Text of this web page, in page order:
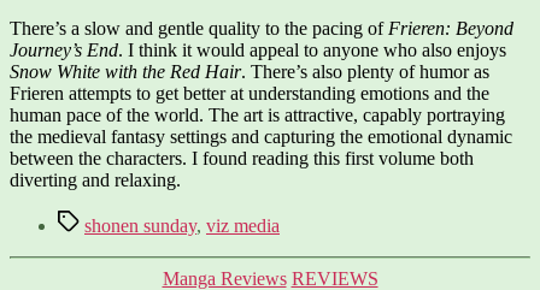
There’s a slow and gentle quality to the pacing of Frieren: Beyond
Journey’s End. I think it would appeal to anyone who also enjoys
Snow White with the Red Hair. There’s also plenty of humor as
Frieren attempts to get better at understanding emotions and the
human pace of the world. The art is attractive, capably portraying
the medieval fantasy settings and capturing the emotional dynamic
between the characters. I found reading this first volume both
diverting and relaxing.
Tagsshonen sunday, viz media
Categories
Manga Reviews REVIEWS